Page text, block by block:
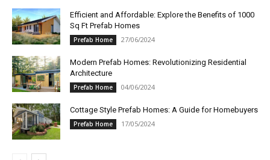
Efficient and Affordable: Explore the Benefits of 1000
Sq Ft Prefab Homes
Prefab Home 27/06/2024
Modern Prefab Homes: Revolutionizing Residential
Architecture
Prefab Home 04/06/2024
Cottage Style Prefab Homes: A Guide for Homebuyers
Prefab Home 17/05/2024